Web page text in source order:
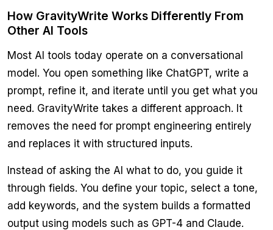
How GravityWrite Works Differently From
Other AI Tools
Most AI tools today operate on a conversational
model. You open something like ChatGPT, write a
prompt, refine it, and iterate until you get what you
need. GravityWrite takes a different approach. It
removes the need for prompt engineering entirely
and replaces it with structured inputs.
Instead of asking the AI what to do, you guide it
through fields. You define your topic, select a tone,
add keywords, and the system builds a formatted
output using models such as GPT-4 and Claude.